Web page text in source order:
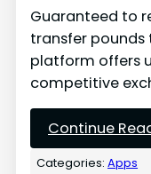
Guaranteed to
transfer pounds
platform offers
competitive
Continue
Categories:Apps